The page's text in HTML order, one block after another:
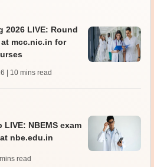
2026 LIVE: Round
mcc.nic.in for
| 10 mins read
LIVE: NBEMS exam
nbe.edu.in
mins read